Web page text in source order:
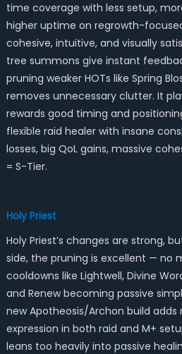
time coverage with less setup,
higher uptime on regrowth-
cohesive, intuitive, and visually
tree summons give instant
pruning weaker HOTs like Spring
removes unnecessary clutter. It
rewards good timing and
flexible raid healer with insane
losses, big QoL gains, massive
= S-Tier.
Holy Priest
Holy Priest’s changes are strong,
side, the pruning is excellent — no
cooldowns like Lightwell, Divine
and Renew becoming passive
new Apotheosis/Archon build adds
expression in both raid and M+
leans too heavily into passive